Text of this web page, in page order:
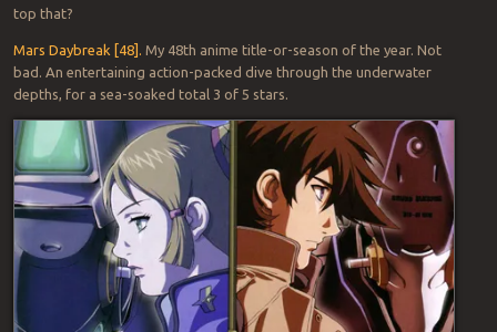
top that?
Mars Daybreak [48]. My 48th anime title-or-season of the year. Not
bad. An entertaining action-packed dive through the underwater
depths, for a sea-soaked total 3 of 5 stars.